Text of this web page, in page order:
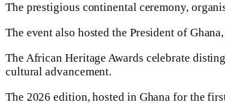
The prestigious continental ceremony,
The event also hosted the President of
The African Heritage Awards celebrate
cultural advancement.
The 2026 edition, hosted in Ghana for the